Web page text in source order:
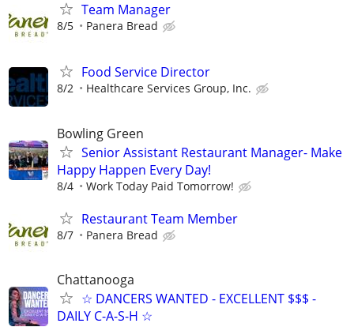
Team Manager
8/5 Panera Bread
Food Service Director
8/2 Healthcare Services Group, Inc.
Bowling Green
Senior Assistant Restaurant Manager- Make
Happy Happen Every Day!
8/4 Work Today Paid Tomorrow!
Restaurant Team Member
8/7 Panera Bread
Chattanooga
☆ DANCERS WANTED - EXCELLENT $$$ -
DAILY C-A-S-H ☆